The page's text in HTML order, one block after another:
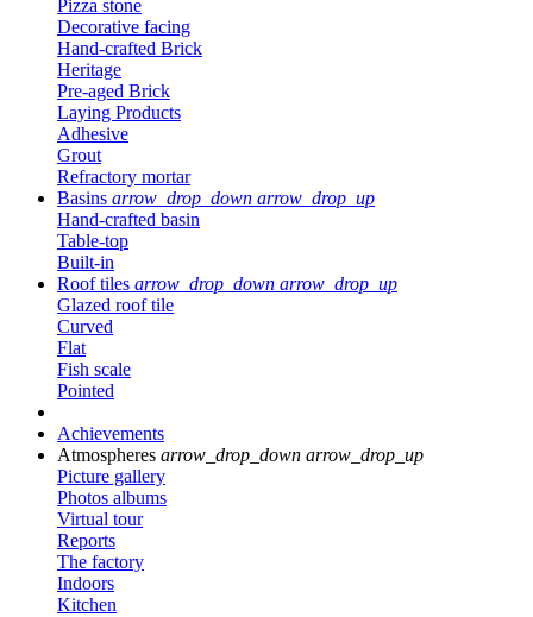
Pizza stone
Decorative facing
Hand-crafted Brick
Heritage
Pre-aged Brick
Laying Products
Adhesive
Grout
Refractory mortar
Basins arrow_drop_down arrow_drop_up
Hand-crafted basin
Table-top
Built-in
Roof tiles arrow_drop_down arrow_drop_up
Glazed roof tile
Curved
Flat
Fish scale
Pointed
Achievements
Atmospheres arrow_drop_down arrow_drop_up
Picture gallery
Photos albums
Virtual tour
Reports
The factory
Indoors
Kitchen